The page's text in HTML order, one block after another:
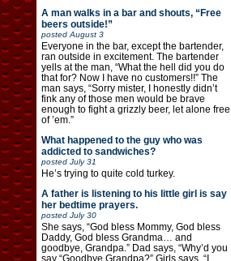
A man walks in a bar and shouts, “Free
beers outside!”
postedAugust 3
Everyone in the bar, except the bartender,
ran outside in excitement. The bartender
yells at the man, “What the hell did you do
that for? Now I have no customers!!” The
man says, “Sorry mister, I honestly didn’t
fink any of those men would be brave
enough to fight a grizzly beer, let alone free
of ’em.”
What happened to the guy who was
addicted to sandwiches?
posted July 31
He’s trying to quite cold turkey.
A father is listening to his little girl is say
her bedtime prayers.
posted July 30
She says, “God bless Mommy, God bless
Daddy, God bless Grandma… and
goodbye, Grandpa.” Dad says, “Why’d you